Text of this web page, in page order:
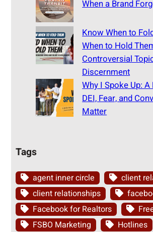
When a Brand
Know When to
When to Hold
Controversial
Discernment
Why I Spoke Up:
DEI, Fear, and
Matter
Tags
agent inner circle
client
client relationships
Facebook for Realtors
FSBO Marketing
Hotlines